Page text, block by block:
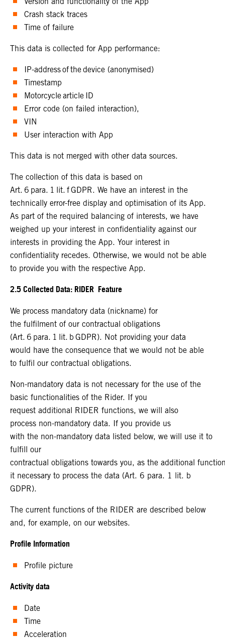
Crash stack traces
Time of failure
This data is collected for App performance:
IP-address of the device (anonymised)
Timestamp
Motorcycle article ID
Error code (on failed interaction),
VIN
User interaction with App
This data is not merged with other data sources.
The collection of this data is based on
Art. 6 para. 1 lit. f GDPR. We have an interest in the
technically error-free display and optimisation of its App.
As part of the required balancing of interests, we have
weighed up your interest in confidentiality against our
interests in providing the App. Your interest in
confidentiality recedes. Otherwise, we would not be able
to provide you with the respective App.
2.5 Collected Data: RIDER Feature
We process mandatory data (nickname) for
the fulfilment of our contractual obligations
(Art. 6 para. 1 lit. b GDPR). Not providing your data
would have the consequence that we would not be able
to fulfil our contractual obligations.
Non-mandatory data is not necessary for the use of the
basic functionalities of the Rider. If you
request additional RIDER functions, we will also
process non-mandatory data. If you provide us
with the non-mandatory data listed below, we will use it to
fulfill our
contractual obligations towards you, as the additional
it necessary to process the data (Art. 6 para. 1 lit. b
GDPR).
The current functions of the RIDER are described below
and, for example, on our websites.
Profile Information
Profile picture
Activity data
Date
Time
Acceleration